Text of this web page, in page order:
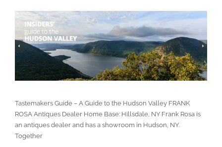
Tastemakers Guide – A Guide to the Hudson Valley FRANK
ROSA Antiques Dealer Home Base: Hillsdale, NY Frank Rosa is
an antiques dealer and has a showroom in Hudson, NY.
Together